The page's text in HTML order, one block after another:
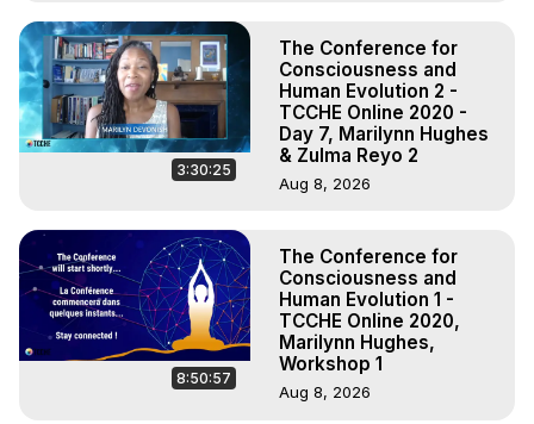
3:30:25
The Conference for
Consciousness and
Human Evolution 2 -
TCCHE Online 2020 -
Day 7, Marilynn Hughes
& Zulma Reyo 2
Aug 8, 2026
8:50:57
The Conference for
Consciousness and
Human Evolution 1 -
TCCHE Online 2020,
Marilynn Hughes,
Workshop 1
Aug 8, 2026